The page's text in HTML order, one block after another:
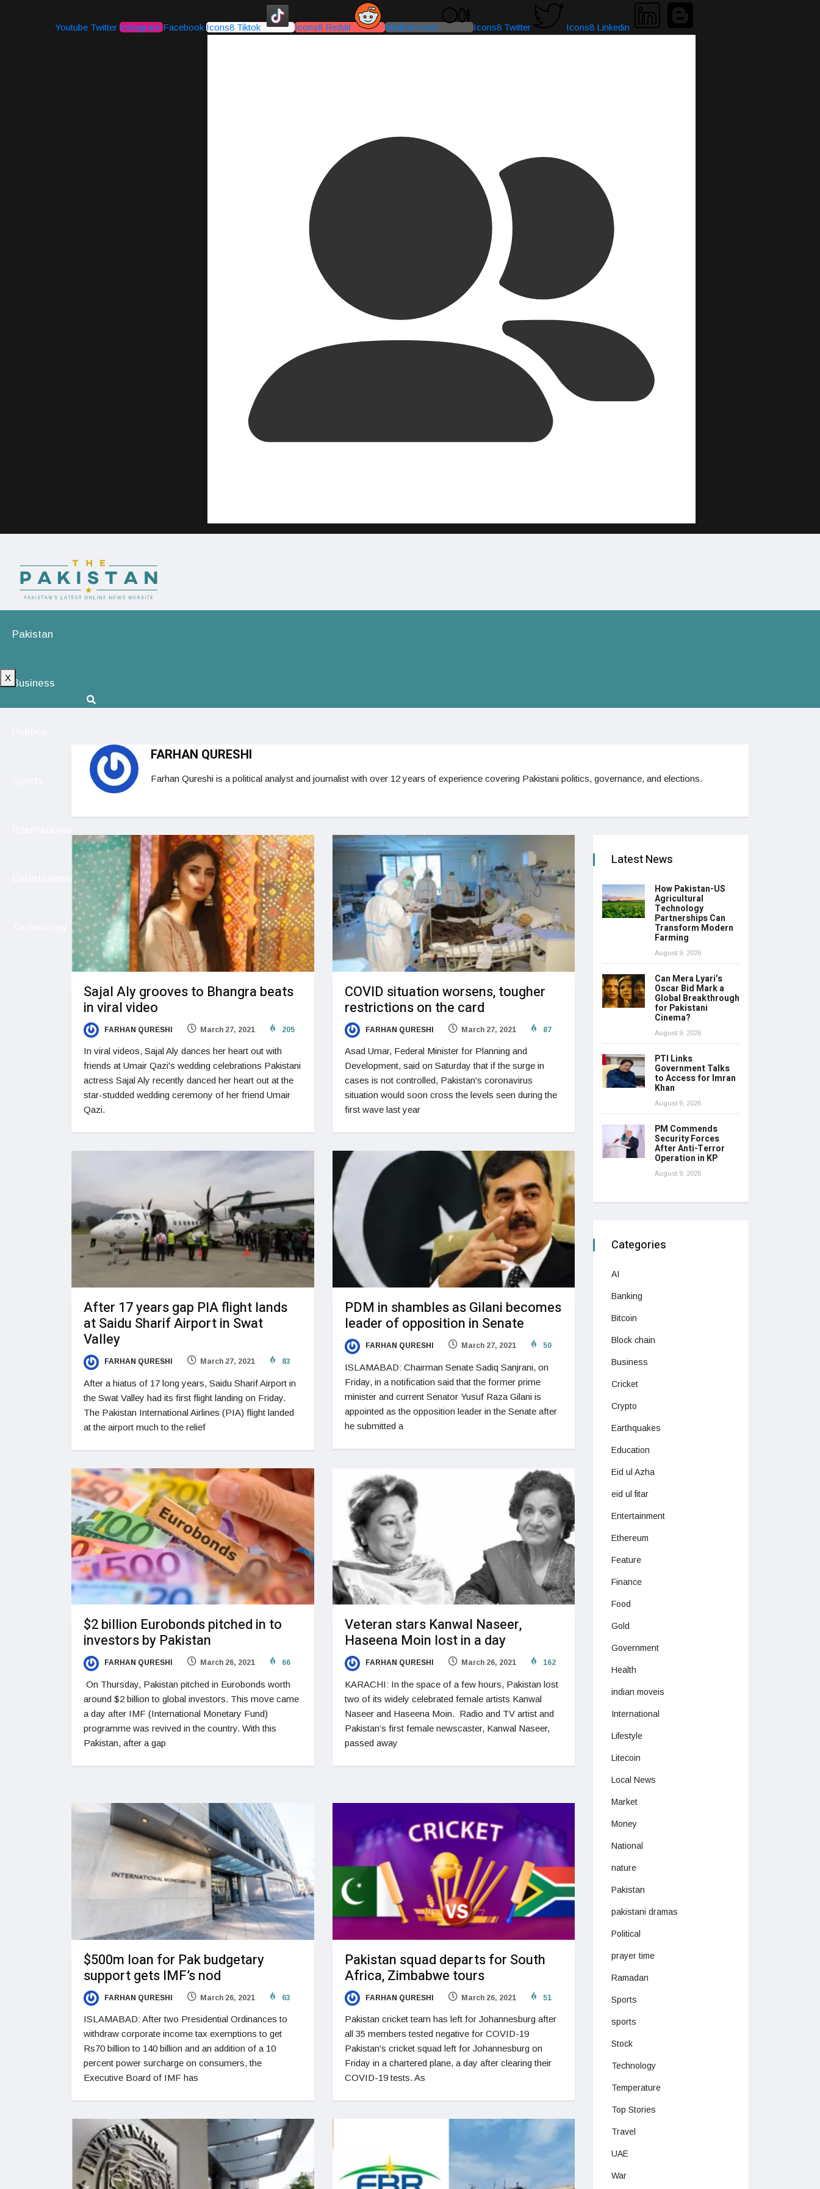
Youtube Twitter Instagram Facebook Icons8 Tiktok Icons8 Reddit Medium-icon Icons8 Twitter Icons8 Linkedin
Pakistan
Business
Entertainment
X
FARHAN QURESHI
Farhan Qureshi is a political analyst and journalist with over 12 years of experience covering Pakistani politics, governance, and elections.
Sajal Aly grooves to Bhangra beats
in viral video
FARHAN QURESHI March 27, 2021 205
In viral videos, Sajal Aly dances her heart out with
friends at Umair Qazi's wedding celebrations Pakistani
actress Sajal Aly recently danced her heart out at the
star-studded wedding ceremony of her friend Umair
Qazi.
COVID situation worsens, tougher
restrictions on the card
FARHAN QURESHI March 27, 2021 87
Asad Umar, Federal Minister for Planning and
Development, said on Saturday that if the surge in
cases is not controlled, Pakistan's coronavirus
situation would soon cross the levels seen during the
first wave last year
After 17 years gap PIA flight lands
at Saidu Sharif Airport in Swat
Valley
FARHAN QURESHI March 27, 2021 83
After a hiatus of 17 long years, Saidu Sharif Airport in
the Swat Valley had its first flight landing on Friday.
The Pakistan International Airlines (PIA) flight landed
at the airport much to the relief
PDM in shambles as Gilani becomes
leader of opposition in Senate
FARHAN QURESHI March 27, 2021 50
ISLAMABAD: Chairman Senate Sadiq Sanjrani, on
Friday, in a notification said that the former prime
minister and current Senator Yusuf Raza Gilani is
appointed as the opposition leader in the Senate after
he submitted a
$2 billion Eurobonds pitched in to
investors by Pakistan
FARHAN QURESHI March 26, 2021 66
On Thursday, Pakistan pitched in Eurobonds worth
around $2 billion to global investors. This move came
a day after IMF (International Monetary Fund)
programme was revived in the country. With this
Pakistan, after a gap
Veteran stars Kanwal Naseer,
Haseena Moin lost in a day
FARHAN QURESHI March 26, 2021 162
KARACHI: In the space of a few hours, Pakistan lost
two of its widely celebrated female artists Kanwal
Naseer and Haseena Moin. Radio and TV artist and
Pakistan’s first female newscaster, Kanwal Naseer,
passed away
$500m loan for Pak budgetary
support gets IMF’s nod
FARHAN QURESHI March 26, 2021 63
ISLAMABAD: After two Presidential Ordinances to
withdraw corporate income tax exemptions to get
Rs70 billion to 140 billion and an addition of a 10
percent power surcharge on consumers, the
Executive Board of IMF has
Pakistan squad departs for South
Africa, Zimbabwe tours
FARHAN QURESHI March 26, 2021 51
Pakistan cricket team has left for Johannesburg after
all 35 members tested negative for COVID-19
Pakistan's cricket squad left for Johannesburg on
Friday in a chartered plane, a day after clearing their
COVID-19 tests. As
Latest News
How Pakistan-US
Agricultural
Technology
Partnerships Can
Transform Modern
Farming
August 9, 2026
Can Mera Lyari’s
Oscar Bid Mark a
Global Breakthrough
for Pakistani
Cinema?
August 9, 2026
PTI Links
Government Talks
to Access for Imran
Khan
August 9, 2026
PM Commends
Security Forces
After Anti-Terror
Operation in KP
August 9, 2026
Categories
AI
Banking
Bitcoin
Block chain
Business
Cricket
Crypto
Earthquakes
Education
Eid ul Azha
eid ul fitar
Entertainment
Ethereum
Feature
Finance
Food
Gold
Government
Health
indian moveis
International
Lifestyle
Litecoin
Local News
Market
Money
National
nature
Pakistan
pakistani dramas
Political
prayer time
Ramadan
Sports
sports
Stock
Technology
Temperature
Top Stories
Travel
UAE
War